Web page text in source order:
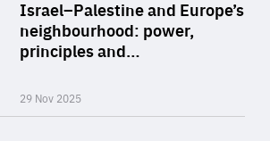
Israel–Palestine and Europe’s
neighbourhood: power,
principles and…
29 Nov 2025